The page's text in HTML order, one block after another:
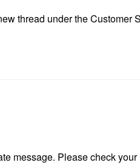
thread under the Customer
message. Please check